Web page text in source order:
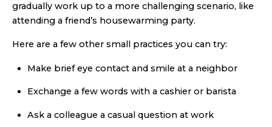
gradually work up to a more challenging scenario, like
attending a friend’s housewarming party.
Here are a few other small practices you can try:
Make brief eye contact and smile at a neighbor
Exchange a few words with a cashier or barista
Ask a colleague a casual question at work